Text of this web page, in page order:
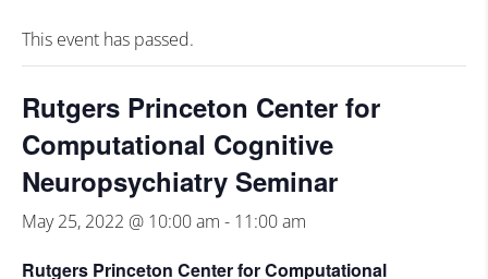
This event has passed.
Rutgers Princeton Center for
Computational Cognitive
Neuropsychiatry Seminar
May 25, 2022 @ 10:00 am - 11:00 am
Rutgers Princeton Center for Computational